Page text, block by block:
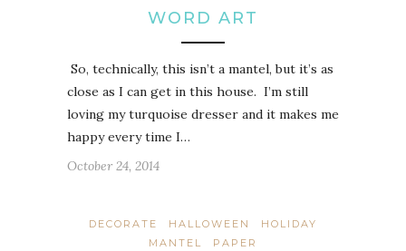
WORD ART
So, technically, this isn’t a mantel, but it’s as
close as I can get in this house. I’m still
loving my turquoise dresser and it makes me
happy every time I…
October 24, 2014
DECORATE HALLOWEEN
HOLIDAY
MANTEL
PAPER